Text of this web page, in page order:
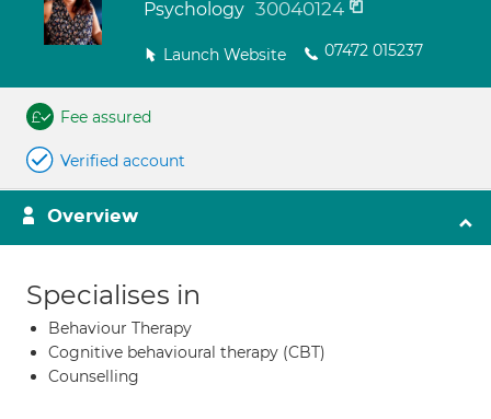
Psychology 30040124
Launch Website 07472 015237
Fee assured
Verified account
Overview
Specialises in
Behaviour Therapy
Cognitive behavioural therapy (CBT)
Counselling